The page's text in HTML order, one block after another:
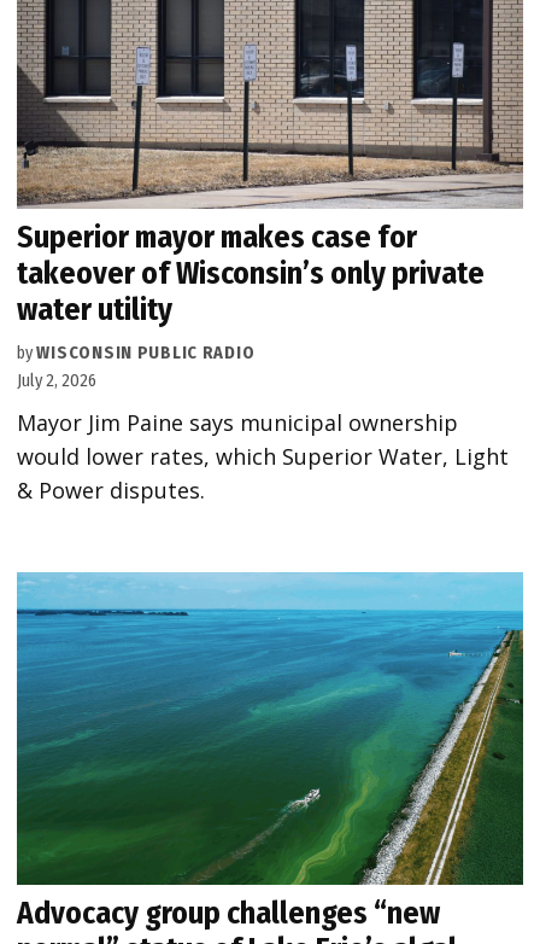
Superior mayor makes case for
takeover of Wisconsin’s only private
water utility
byWISCONSIN PUBLIC RADIO
July 2, 2026
Mayor Jim Paine says municipal ownership
would lower rates, which Superior Water, Light
& Power disputes.
Advocacy group challenges “new